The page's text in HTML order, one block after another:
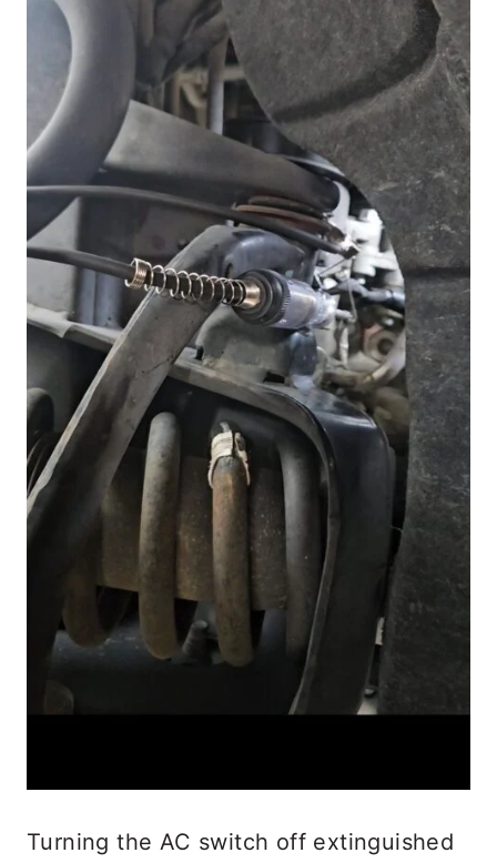
Turning the AC switch off extinguished